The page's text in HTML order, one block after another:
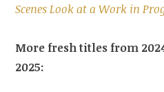
Scenes Look at a Work in
More fresh titles from
2025: